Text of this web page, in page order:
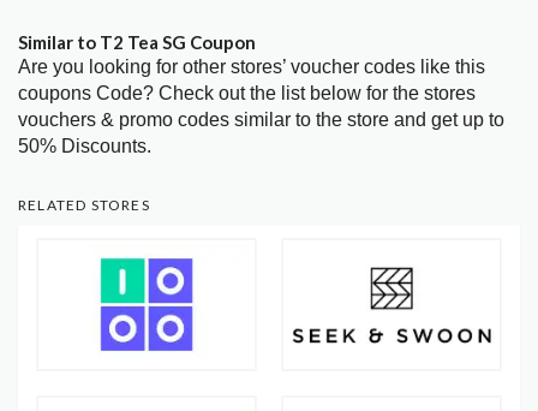
Similar to T2 Tea SG Coupon
Are you looking for other stores’ voucher codes like this
coupons Code? Check out the list below for the stores
vouchers & promo codes similar to the store and get up to
50% Discounts.
RELATED STORES